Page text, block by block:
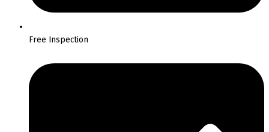
Free Inspection